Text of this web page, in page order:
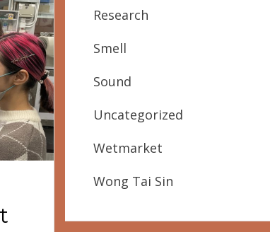
Research
Smell
Sound
Uncategorized
Wetmarket
Wong Tai Sin